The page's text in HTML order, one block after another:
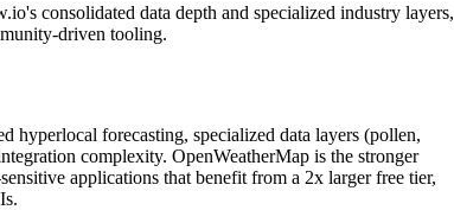
consolidated data depth and specialized industry layers,
driven tooling.
hyperlocal forecasting, specialized data layers (pollen,
complexity. OpenWeatherMap is the stronger
applications that benefit from a 2x larger free tier,